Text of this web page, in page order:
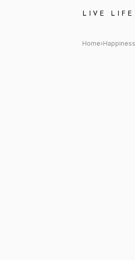
LIVE LIFE
Charles Orlando
Home›Happiness